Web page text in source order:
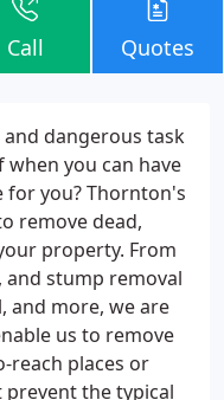
Call Quotes
dangerous task
you can have
for you? Thornton's
remove dead,
property. From
stump removal
and more, we are
us to remove
reach places or
the typical